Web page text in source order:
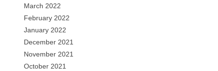
March 2022
February 2022
January 2022
December 2021
November 2021
October 2021